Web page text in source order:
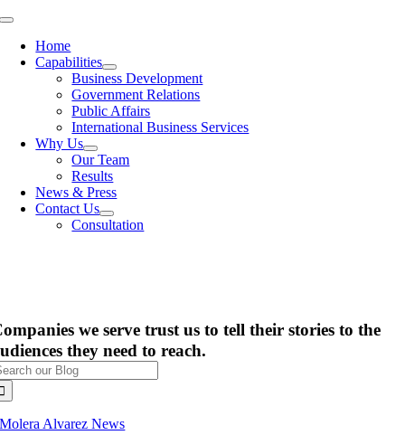
Skip
content
Toggle
NavigationHome
Capabilities
Business Development
Government Relations
Public Affairs
International Business Services
Why Us
Our Team
Results
News & Press
Contact Us
Consultation
we serve trust us to tell their stories to the
they need to reach.
Molera Alvarez News